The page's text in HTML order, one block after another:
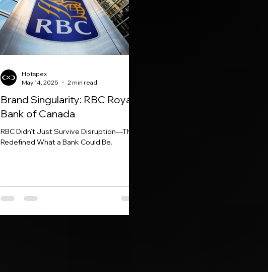
Brand Singularity: RBC Royal
Bank of Canada
RBC Didn’t Just Survive Disruption—They
Redefined What a Bank Could Be.
Hotspex
May 14, 2025
2 min read